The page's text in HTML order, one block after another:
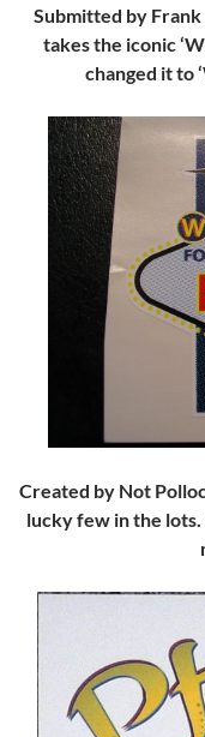
Submitted by
takes the iconic
changed it to
Created by Not
lucky few in the lots.